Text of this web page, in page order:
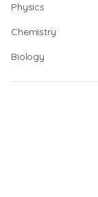
Physics
Chemistry
Biology